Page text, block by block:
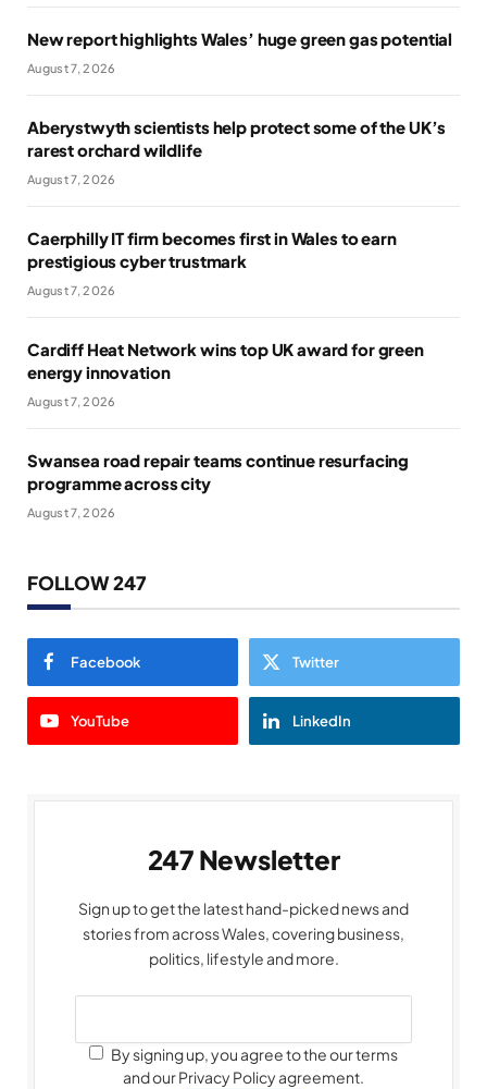
New report highlights Wales’ huge green gas potential
August 7, 2026
Aberystwyth scientists help protect some of the UK’s
rarest orchard wildlife
August 7, 2026
Caerphilly IT firm becomes first in Wales to earn
prestigious cyber trustmark
August 7, 2026
Cardiff Heat Network wins top UK award for green
energy innovation
August 7, 2026
Swansea road repair teams continue resurfacing
programme across city
August 7, 2026
FOLLOW 247
Facebook Twitter
YouTube LinkedIn
247 Newsletter
Sign up to get the latest hand-picked news and
stories from across Wales, covering business,
politics, lifestyle and more.
By signing up, you agree to the our terms
and our Privacy Policy agreement.